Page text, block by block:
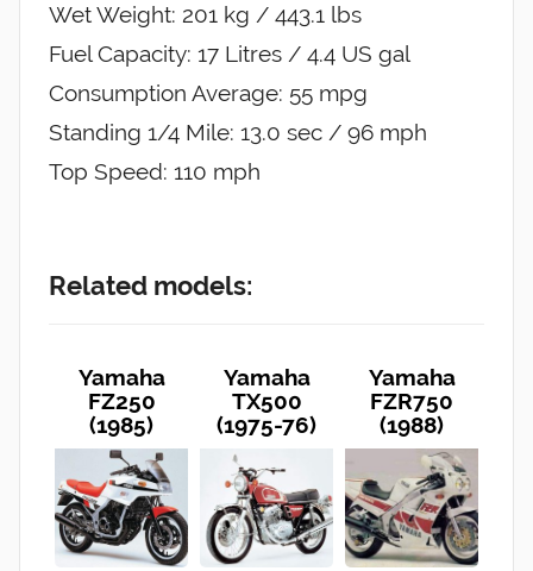
Wet Weight: 201 kg / 443.1 lbs
Fuel Capacity: 17 Litres / 4.4 US gal
Consumption Average: 55 mpg
Standing 1/4 Mile: 13.0 sec / 96 mph
Top Speed: 110 mph
Related models:
Yamaha
FZ250
(1985)
Yamaha
TX500
(1975-76)
Yamaha
FZR750
(1988)